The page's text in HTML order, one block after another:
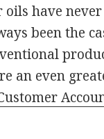
have
been the
an even